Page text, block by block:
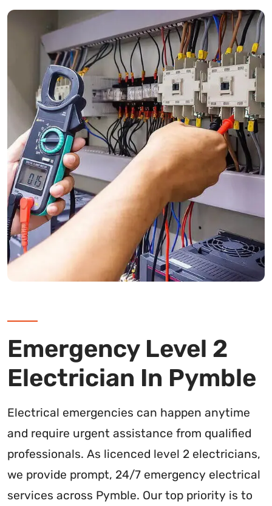
Emergency Level 2
Electrician In Pymble
Electrical emergencies can happen anytime
and require urgent assistance from qualified
professionals. As licenced level 2 electricians,
we provide prompt, 24/7 emergency electrical
services across Pymble. Our top priority is to